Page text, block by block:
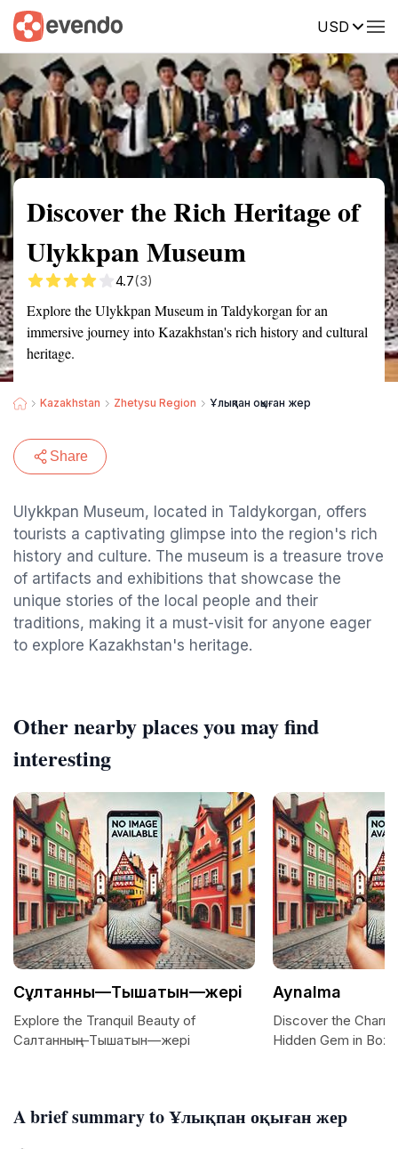
USD
Summary Map Reviews
Discover the Rich Heritage of
Ulykkpan Museum
4.7(3)
Explore the Ulykkpan Museum in Taldykorgan for an
immersive journey into Kazakhstan's rich history and cultural
heritage.
Kazakhstan Zhetysu Region Ұлықпан оқыған жер
Share
Ulykkpan Museum, located in Taldykorgan, offers
tourists a captivating glimpse into the region's rich
history and culture. The museum is a treasure trove
of artifacts and exhibitions that showcase the
unique stories of the local people and their
traditions, making it a must-visit for anyone eager
to explore Kazakhstan's heritage.
A brief summary to Ұлықпан оқыған жер
Other nearby places you may find
interesting
Сұлтанның—Тышатын—жері
Explore the Tranquil Beauty of
Салтанның—Тышатын—жері
Aynalma
Discover the
Hidden Gem in